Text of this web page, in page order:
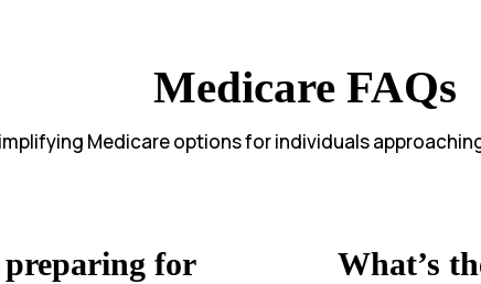
Medicare FAQs
Medicare options for individuals
for
What’s